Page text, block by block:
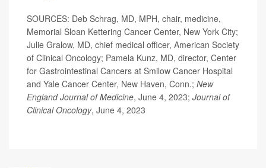
SOURCES: Deb Schrag, MD, MPH, chair, medicine,
Memorial Sloan Kettering Cancer Center, New York City;
Julie Gralow, MD, chief medical officer, American Society
of Clinical Oncology; Pamela Kunz, MD, director, Center
for Gastrointestinal Cancers at Smilow Cancer Hospital
and Yale Cancer Center, New Haven, Conn.; New
England Journal of Medicine, June 4, 2023; Journal of
Clinical Oncology, June 4, 2023